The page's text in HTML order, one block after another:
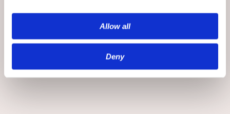
Allow all
Deny
Join Our Team